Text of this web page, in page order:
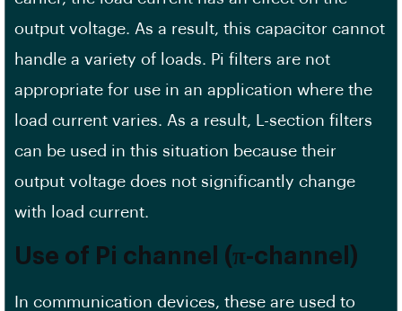
output voltage. As a result, this capacitor cannot
handle a variety of loads. Pi filters are not
appropriate for use in an application where the
load current varies. As a result, L-section filters
can be used in this situation because their
output voltage does not significantly change
with load current.
Use of Pi channel (π-channel)
In communication devices, these are used to